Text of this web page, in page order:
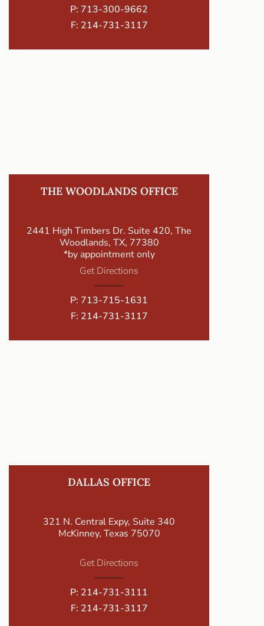
P: 713-300-9662
F: 214-731-3117
THE WOODLANDS OFFICE
2441 High Timbers Dr. Suite 420, The
Woodlands, TX, 77380
*by appointment only
Get Directions
P: 713-715-1631
F: 214-731-3117
DALLAS OFFICE
321 N. Central Expy, Suite 340
McKinney, Texas 75070
Get Directions
P: 214-731-3111
F: 214-731-3117